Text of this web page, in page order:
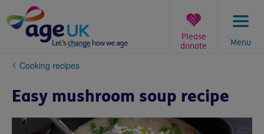
to
content
Menu
Please
donate
You
here:
Cooking recipes
Easy mushroom soup recipe